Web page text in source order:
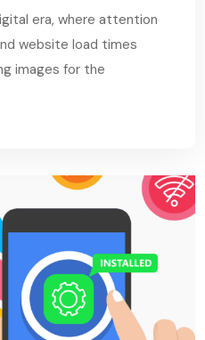
era, where attention
website load times
images for the